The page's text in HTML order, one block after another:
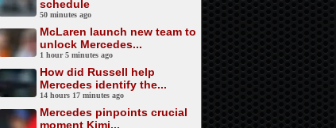
schedule
50 minutes ago
McLaren launch new team to
unlock Mercedes...
1 hour 5 minutes ago
How did Russell help
Mercedes identify the...
14 hours 17 minutes ago
Mercedes pinpoints crucial
moment Kimi...